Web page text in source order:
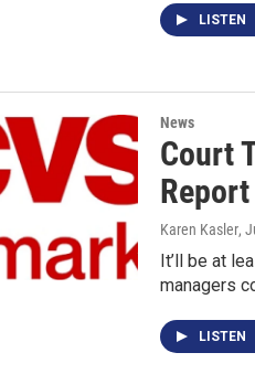
LISTEN
News
Court
Karen Kasler,
It’ll be at
managers
LISTEN